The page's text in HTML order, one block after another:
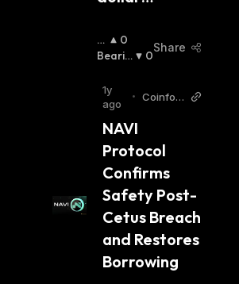
B
Ul
H:
0
Bearis
0
Share
1y
ago
•
Coinfom
NAVI
Protocol
Confirms
Safety Post-
Cetus Breach
and Restores
Borrowing